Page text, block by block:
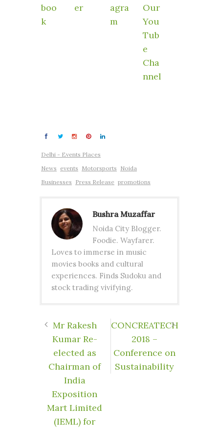
Delhi - Events Places
News events Motorsports Noida
Businesses Press Release promotions
Bushra Muzaffar
Noida City Blogger.
Foodie. Wayfarer.
Loves to immerse in music
movies books and cultural
experiences. Finds Sudoku and
stock trading vivifying.
Mr Rakesh
Kumar Re-
elected as
Chairman of
India
Exposition
Mart Limited
(IEML) for
CONCREATECH
2018 –
Conference on
Sustainability